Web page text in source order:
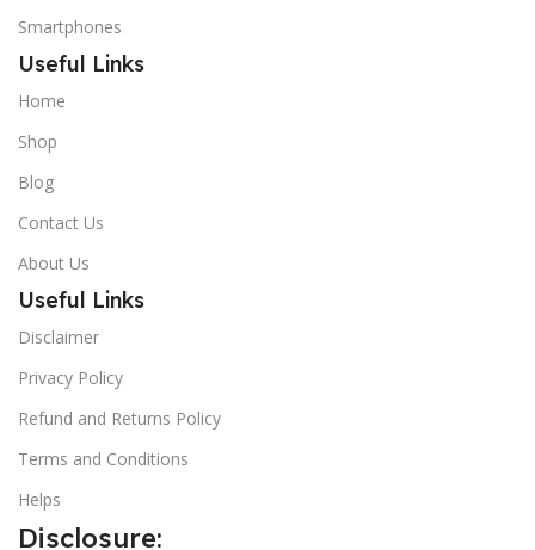
Smartphones
Useful Links
Home
Shop
Blog
Contact Us
About Us
Useful Links
Disclaimer
Privacy Policy
Refund and Returns Policy
Terms and Conditions
Helps
Disclosure: